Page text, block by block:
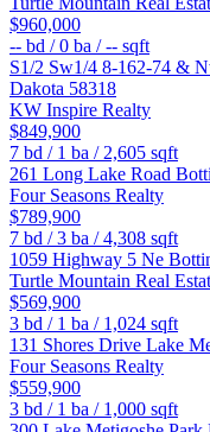
$960,000
-- bd /0 ba /-- sqft
S1/2 Sw1/4 8-162-74 &
Dakota 58318
KW Inspire Realty
$849,900
7 bd / 1 ba / 2,605 sqft
261 Long Lake Road
Four Seasons Realty
$789,900
7 bd /3 ba /4,308 sqft
1059 Highway 5 Ne
Turtle Mountain Real
$569,900
3 bd / 1 ba / 1,024 sqft
131 Shores Drive Lake
Four Seasons Realty
$559,900
3 bd / 1 ba / 1,000 sqft